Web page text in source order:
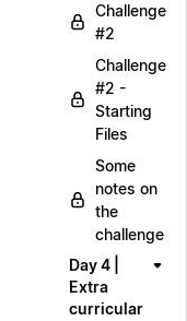
Challenge
#2
Challenge
#2 -
Starting
Files
Some
notes on
the
challenge
Day 4 |
Extra
curricular